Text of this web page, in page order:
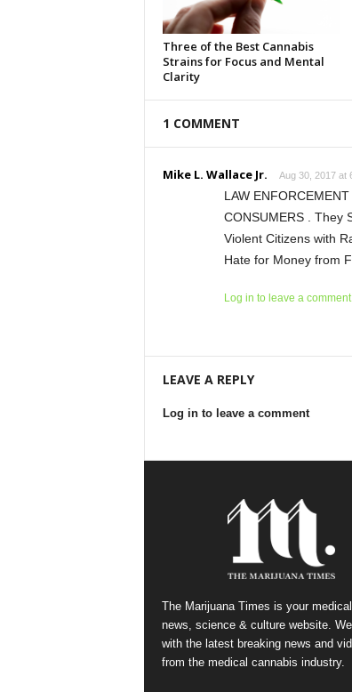
Three of the Best Cannabis
Strains for Focus and Mental
Clarity
1 COMMENT
Mike L. Wallace Jr. Aug 30, 2017 at
LAW
CONSUMERS . They
Violent Citizens with
Hate for Money from
Log in to leave a comment
LEAVE A REPLY
Log in to leave a comment
The Marijuana Times is your
news, science & culture website.
with the latest breaking news and
from the medical cannabis industry.